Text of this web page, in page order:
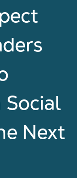
Social
Next